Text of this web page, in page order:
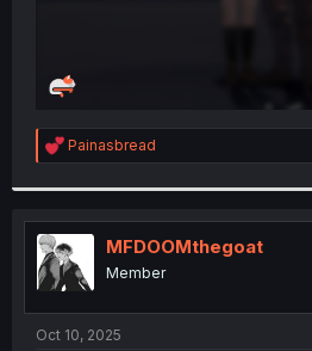
R
e
t
i
o
:
Painasbread
MFDOOMthegoat
Member
Oct 10, 2025